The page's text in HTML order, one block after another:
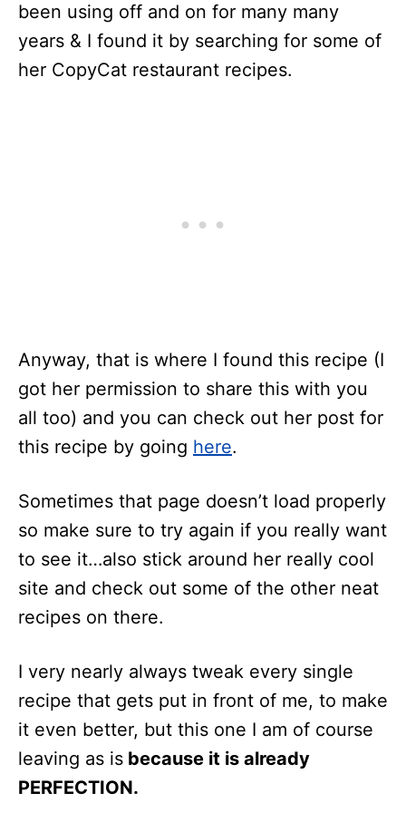
been using off and on for many many
years & I found it by searching for some of
her CopyCat restaurant recipes.
Anyway, that is where I found this recipe (I
got her permission to share this with you
all too) and you can check out her post for
this recipe by going here.
Sometimes that page doesn’t load properly
so make sure to try again if you really want
to see it…also stick around her really cool
site and check out some of the other neat
recipes on there.
I very nearly always tweak every single
recipe that gets put in front of me, to make
it even better, but this one I am of course
leaving as is because it is already
PERFECTION.